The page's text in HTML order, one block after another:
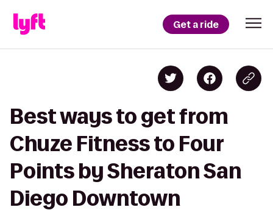
Get a ride
Best ways to get from
Chuze Fitness to Four
Points by Sheraton San
Diego Downtown